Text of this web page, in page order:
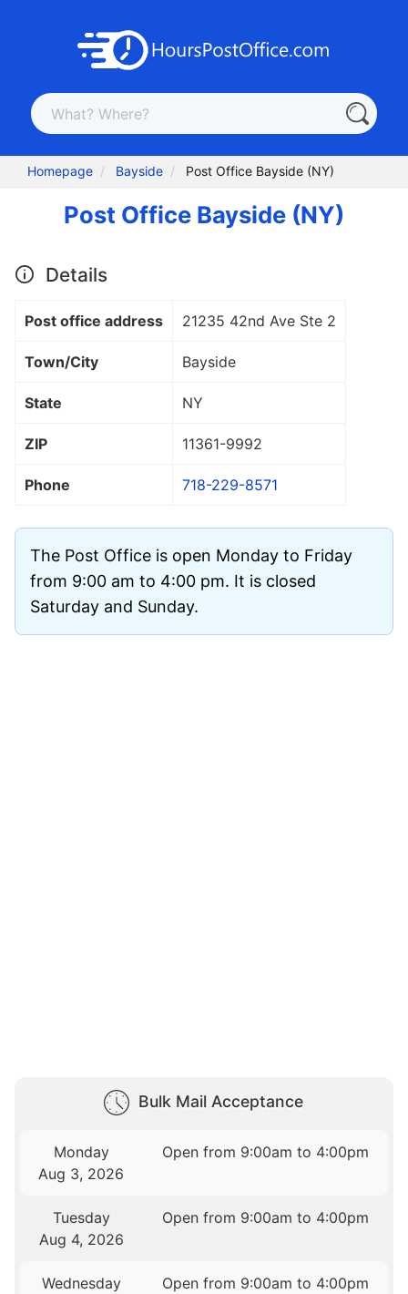
Homepage Bayside Post Office Bayside (NY)
Post Office Bayside (NY)
Details
Post office address 21235 42nd Ave Ste 2
Town/City Bayside
State NY
ZIP 11361-9992
Phone 718-229-8571
The Post Office is open Monday to Friday
from 9:00 am to 4:00 pm. It is closed
Saturday and Sunday.
Bulk Mail Acceptance
Monday
Aug 3, 2026
Open from 9:00am to 4:00pm
Tuesday
Aug 4, 2026
Open from 9:00am to 4:00pm
Wednesday
Open from 9:00am to 4:00pm